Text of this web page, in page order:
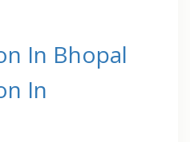
In Bhopal
In